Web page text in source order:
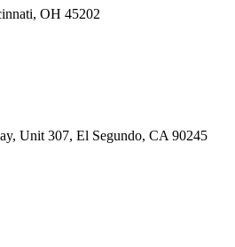
OH 45202
Unit 307, El Segundo, CA 90245